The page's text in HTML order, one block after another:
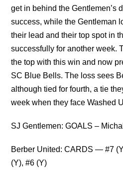
get in behind the Gentlemen’s
success, while the Gentleman
their lead and their top spot in
successfully for another week.
the top with this win and now
SC Blue Bells. The loss sees
although tied for fourth, a tie
week when they face Washed
SJ Gentlemen: GOALS –
Berber United: CARDS — #7
(Y), #6 (Y)